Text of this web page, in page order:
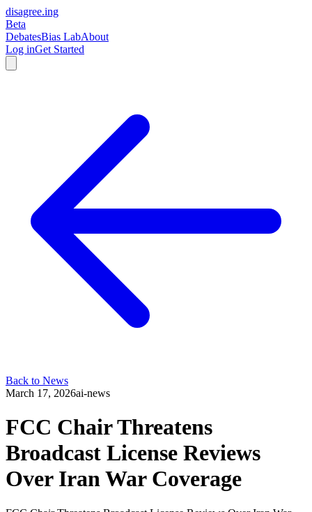
disagree.ing
Beta
DebatesBias LabAbout
Log inGet Started
Back to News
March 17, 2026ai-news
FCC Chair Threatens
Broadcast License Reviews
Over Iran War Coverage